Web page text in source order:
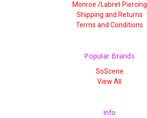
Monroe /Labret Piercing
Shipping and Returns
Terms and Conditions
Popular Brands
SoScene
View All
Info